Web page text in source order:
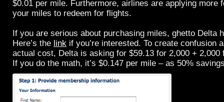
$0.01 per mile. Furthermore, airlines are applying more
your miles to redeem for flights.
If you are serious about purchasing miles, ghetto Delta
Here’s the link if you’re interested. To create confusion
actual cost, Delta is asking for $59.13 for 2,000 + 2,000
If you do the math, it’s $0.147 per mile – as 50%